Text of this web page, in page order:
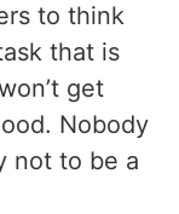
to think
that is
get
Nobody
not to be a